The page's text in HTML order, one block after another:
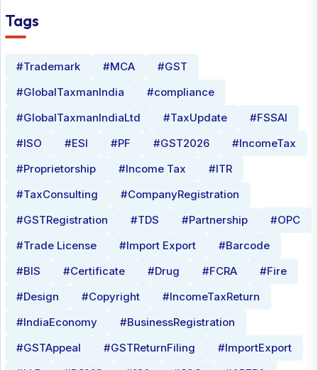
Tags
#Trademark #MCA
#GST
#GlobalTaxmanIndia
#compliance
#GlobalTaxmanIndiaLtd
#TaxUpdate
#FSSAI
#ISO
#ESI #PF #GST2026
#IncomeTax
#Proprietorship
#Income Tax
#ITR
#TaxConsulting
#CompanyRegistration
#GSTRegistration
#TDS #Partnership
#OPC
#Trade License
#Import Export
#Barcode
#BIS
#Certificate #Drug #FCRA
#Fire
#Design
#Copyright
#IncomeTaxReturn
#IndiaEconomy
#BusinessRegistration
#GSTAppeal
#GSTReturnFiling
#ImportExport